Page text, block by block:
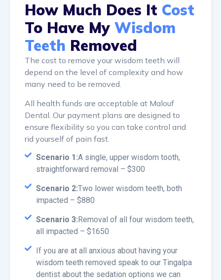
How Much Does It Cost
To Have My Wisdom
Teeth Removed
The cost to remove your wisdom teeth will
depend on the level of complexity and how
many need to be removed.
All health funds are acceptable at Malouf
Dental. Our payment plans are designed to
ensure flexibility so you can take control and
rid yourself of pain fast.
Scenario 1:A single, upper wisdom tooth,
straightforward removal – $300
Scenario 2:Two lower wisdom teeth, both
impacted – $880
Scenario 3:Removal of all four wisdom teeth,
all impacted – $1650
If you are at all anxious about having your
wisdom teeth removed speak to our Tingalpa
dentist about the sedation options we can